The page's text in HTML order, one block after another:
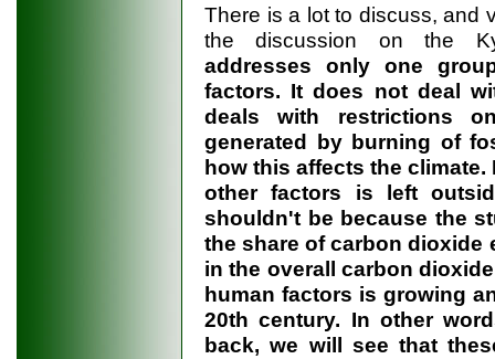
There is a lot to discuss, and
the discussion on the
addresses only one
factors. It does not deal
deals with restrictions
generated by burning of
how this affects the climate.
other factors is left
shouldn't be because the
the share of carbon dioxide
in the overall carbon
human factors is growing
20th century. In other
back, we will see that